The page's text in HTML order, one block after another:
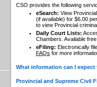
CSO provides the following
eSearch: View
(if available) for $6.00
to view Provincial
Daily Court Lists:
Chambers. Available
eFiling: Electronically
FAQs for more
What information can I
Provincial and Supreme Civil